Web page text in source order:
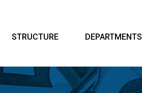
STRUCTURE DEPARTMENTS